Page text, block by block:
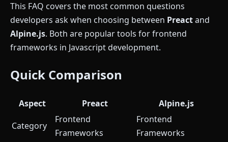
This FAQ covers the most common questions
developers ask when choosing between Preactand
Alpine.js. Both are popular tools for frontend
frameworks in Javascript development.
Quick Comparison
Aspect Preact
Alpine.js
Category
Frontend
Frameworks
Frontend
Frameworks